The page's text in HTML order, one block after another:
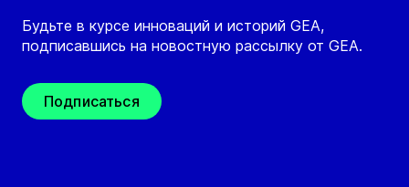
Будьте в курсе инноваций и историй GEA,
подписавшись на новостную рассылку от GEA.
Подписаться